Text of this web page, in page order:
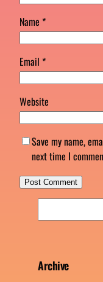
Name *
Email *
Website
Save my name,
next time I
e
c
Archive